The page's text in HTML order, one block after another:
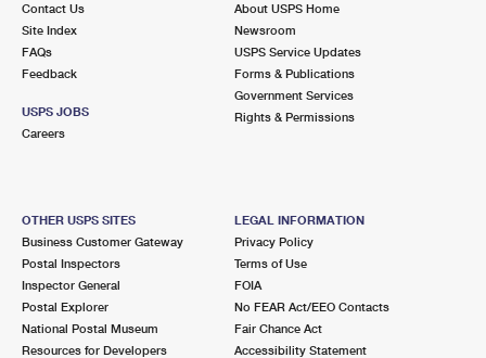
Contact Us
Site Index
FAQs
Feedback
USPS JOBS
Careers
About USPS Home
Newsroom
USPS Service Updates
Forms & Publications
Government Services
Rights & Permissions
OTHER USPS SITES
Business Customer Gateway
Postal Inspectors
Inspector General
Postal Explorer
National Postal Museum
Resources for Developers
LEGAL INFORMATION
Privacy Policy
Terms of Use
FOIA
No FEAR Act/EEO Contacts
Fair Chance Act
Accessibility Statement